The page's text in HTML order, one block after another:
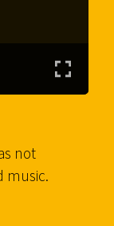
not
music.